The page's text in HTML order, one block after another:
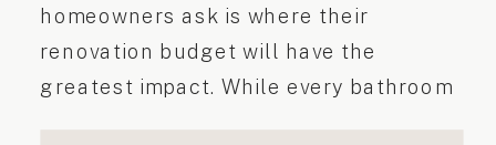
homeowners ask is where their
renovation budget will have the
greatest impact. While every bathroom